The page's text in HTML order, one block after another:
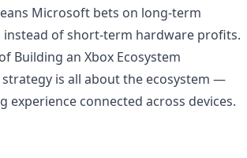
Microsoft bets on long-term
instead of short-term hardware profits.
Building an Xbox Ecosystem
strategy is all about the ecosystem —
experience connected across devices.